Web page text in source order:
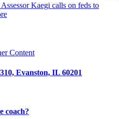
Kaegi calls on feds to
Content
Evanston, IL 60201
coach?